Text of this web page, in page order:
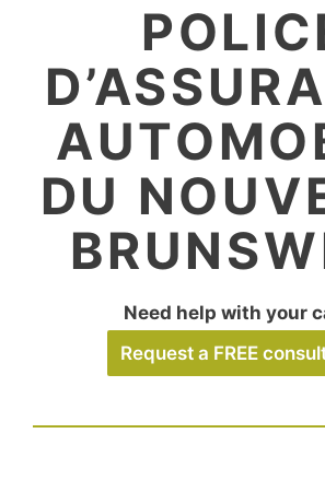
DU
Need help with your
Request a FREE